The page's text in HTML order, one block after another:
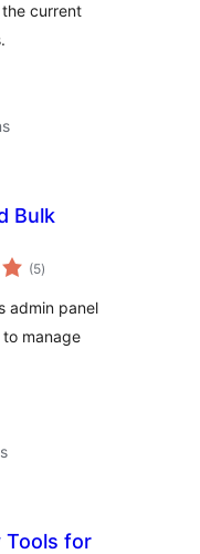
current
Bulk
(5total
ratings
)
admin panel
manage
Tools for